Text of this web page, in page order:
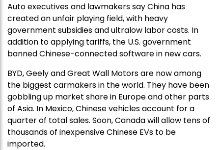
Auto executives and lawmakers say China has
created an unfair playing field, with heavy
government subsidies and ultralow labor costs. In
addition to applying tariffs, the U.S. government
banned Chinese-connected software in new cars.
BYD, Geely and Great Wall Motors are now among
the biggest carmakers in the world. They have been
gobbling up market share in Europe and other parts
of Asia. In Mexico, Chinese vehicles account for a
quarter of total sales. Soon, Canada will allow tens of
thousands of inexpensive Chinese EVs to be
imported.